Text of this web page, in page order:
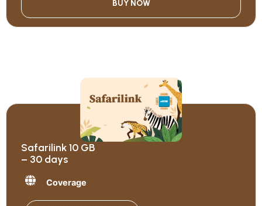
BUY NOW
Safarilink 10 GB
– 30 days
Coverage